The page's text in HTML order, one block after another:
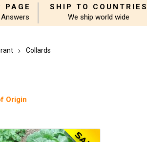
PAGE
Answers
SHIP TO COUNTRIES
We ship world wide
Collards
Origin